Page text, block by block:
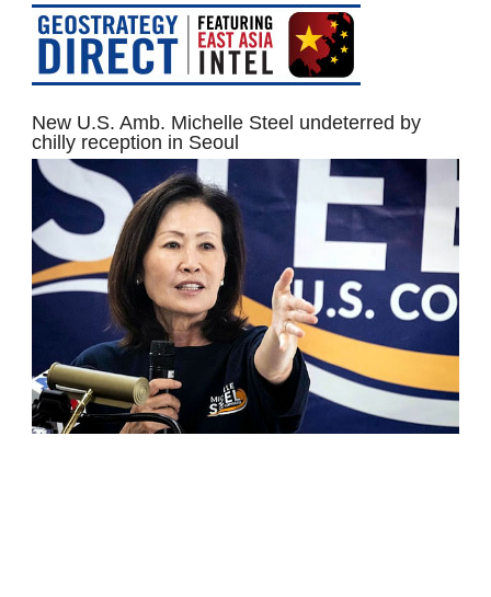
New U.S. Amb. Michelle Steel undeterred by
chilly reception in Seoul